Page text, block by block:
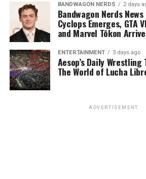
BANDWAGON NERDS 2 days
Bandwagon Nerds
Cyclops Emerges, GTA
and Marvel Tōkon
ENTERTAINMENT 3 days ago
Aesop’s Daily
The World of Lucha
ADVERTISEMENT